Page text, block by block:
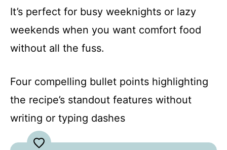
It’s perfect for busy weeknights or lazy
weekends when you want comfort food
without all the fuss.
Four compelling bullet points highlighting
the recipe’s standout features without
writing or typing dashes